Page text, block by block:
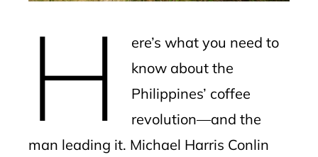
H
ere’s what you need to
know about the
Philippines’ coffee
revolution—and the
man leading it. Michael Harris Conlin